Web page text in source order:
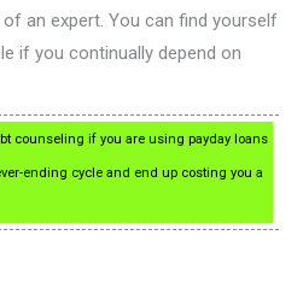
an expert. You can find yourself
if you continually depend on
counseling if you are using payday loans
ending cycle and end up costing you a